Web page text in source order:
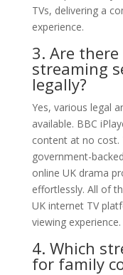
TVs, delivering a
experience.
3. Are there
streaming
legally?
Yes, various legal
available. BBC
content at no cost.
government-
online UK drama
effortlessly. All of
UK internet TV
viewing experience.
4. Which
for family